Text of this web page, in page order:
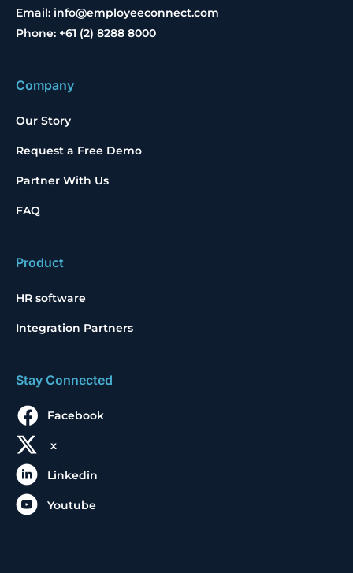
Email: info@employeeconnect.com
Phone: +61 (2) 8288 8000
Company
Our Story
Request a Free Demo
Partner With Us
FAQ
Product
HR software
Integration Partners
Stay Connected
Facebook
x
Linkedin
Youtube